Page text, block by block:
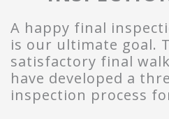
A happy final
is our ultimate goal.
satisfactory final
have developed a
inspection process